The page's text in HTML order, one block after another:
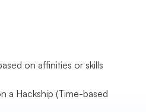
on affinities or skills
a Hackship (Time-based